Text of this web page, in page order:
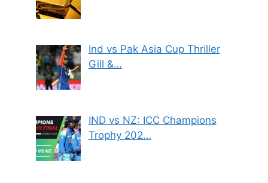
Ind vs Pak Asia Cup Thriller
Gill &…
IND vs NZ: ICC Champions
Trophy 202…